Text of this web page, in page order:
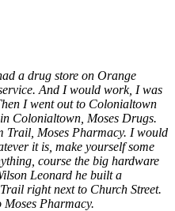
a drug store on Orange
And I would work, I was
I went out to Colonialtown
Colonialtown, Moses Drugs.
Trail, Moses Pharmacy. I would
it is, make yourself some
course the big hardware
Leonard he built a
right next to Church Street.
Pharmacy.